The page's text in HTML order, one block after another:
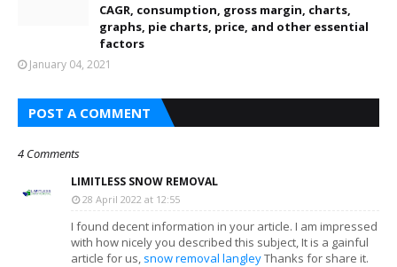
CAGR, consumption, gross margin, charts,
graphs, pie charts, price, and other essential
factors
January 04, 2021
POST A COMMENT
4 Comments
LIMITLESS SNOW REMOVAL
28 April 2022 at 12:55
I found decent information in your article. I am impressed
with how nicely you described this subject, It is a gainful
article for us, snow removal langleyThanks for share it.